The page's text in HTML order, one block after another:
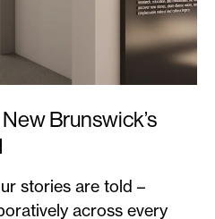
Brunswick’s
stories are told –
across every